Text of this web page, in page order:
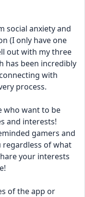
social anxiety and
(I only have one
out with my three
has been incredibly
with
process.
who want to be
and interests!
gamers and
regardless of what
your interests
of the app or